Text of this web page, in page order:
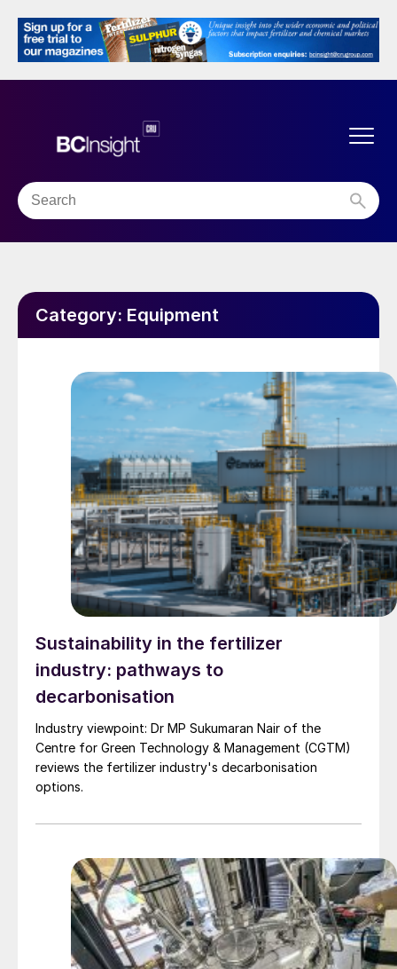
Category: Equipment
Sustainability in the fertilizer
industry: pathways to
decarbonisation
Industry viewpoint: Dr MP Sukumaran Nair of the
Centre for Green Technology & Management (CGTM)
reviews the fertilizer industry's decarbonisation
options.